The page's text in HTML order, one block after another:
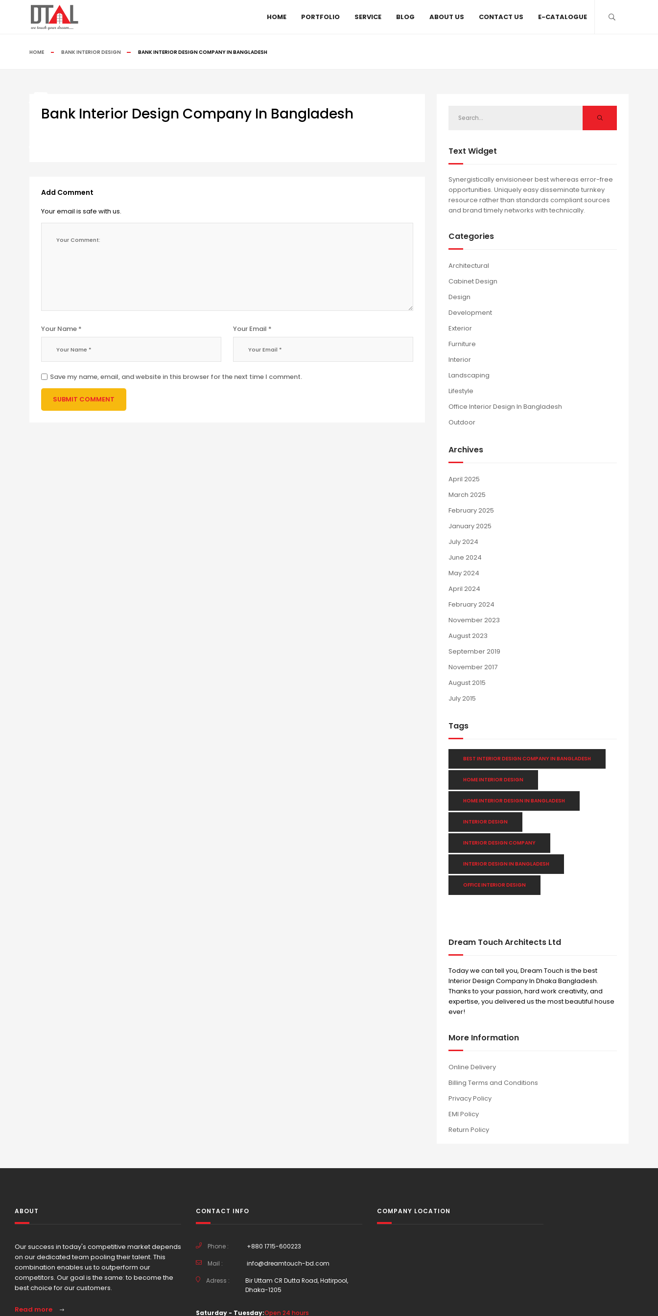
HOME PORTFOLIO SERVICE BLOG ABOUT US CONTACT US E-CATALOGUE
HOME BANK INTERIOR DESIGN BANK INTERIOR DESIGN COMPANY IN BANGLADESH
Bank Interior Design Company In Bangladesh
Add Comment
Your email is safe with us.
Your Name * Your Email *
Save my name, email, and website in this browser for the next time I comment.
Text Widget
Synergistically envisioneer best whereas error-free
opportunities. Uniquely easy disseminate turnkey
resource rather than standards compliant sources
and brand timely networks with technically.
Categories
Architectural
Cabinet Design
Design
Development
Exterior
Furniture
Interior
Landscaping
Lifestyle
Office Interior Design In Bangladesh
Outdoor
Archives
April 2025
March 2025
February 2025
January 2025
July 2024
June 2024
May 2024
April 2024
February 2024
November 2023
August 2023
September 2019
November 2017
August 2015
July 2015
Tags
BEST INTERIOR DESIGN COMPANY IN BANGLADESH
HOME INTERIOR DESIGN
HOME INTERIOR DESIGN IN BANGLADESH
INTERIOR DESIGN
INTERIOR DESIGN COMPANY
INTERIOR DESIGN IN BANGLADESH
OFFICE INTERIOR DESIGN
Dream Touch Architects Ltd
Today we can tell you, Dream Touch is the best
Interior Design Company In Dhaka Bangladesh.
Thanks to your passion, hard work creativity, and
expertise, you delivered us the most beautiful house
ever!
More Information
Online Delivery
Billing Terms and Conditions
Privacy Policy
EMI Policy
Return Policy
ABOUT
Our success in today's competitive market depends
on our dedicated team pooling their talent. This
combination enables us to outperform our
competitors. Our goal is the same: to become the
best choice for our customers.
Read more
CONTACT INFO
Phone : +880 1715-600223
Mail : info@dreamtouch-bd.com
Adress :
Bir Uttam CR Dutta Road, Hatirpool,
Dhaka-1205
Saturday - Tuesday:Open 24 hours
COMPANY LOCATION